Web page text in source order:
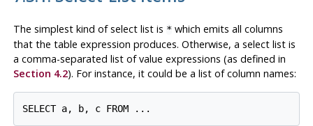
The simplest kind of select list is *which emits all columns
that the table expression produces. Otherwise, a select list is
a comma-separated list of value expressions (as defined in
Section 4.2). For instance, it could be a list of column names:
SELECT a, b, c FROM ...